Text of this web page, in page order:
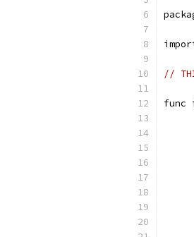
//
func